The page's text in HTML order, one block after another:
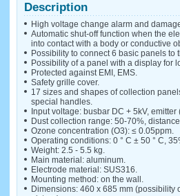
Description
High voltage change alarm and
Automatic shut-off function when the
into contact with a body or conductive
Possibility to connect 6 basic panels to
Possibility of a panel with a display for
Protected against EMI, EMS.
Safety grille cover.
17 sizes and shapes of collection
special handles.
Input voltage: busbar DC + 5kV,
Dust collection range: 50-70%,
Ozone concentration (O3): ≤ 0.05ppm.
Operating conditions: 0 ° C ± 50 ° C,
Weight: 2.5 - 5.5 kg.
Main material: aluminum.
Electrode material: SUS316.
Mounting method: on the wall.
Dimensions: 460 x 685 mm (possibility